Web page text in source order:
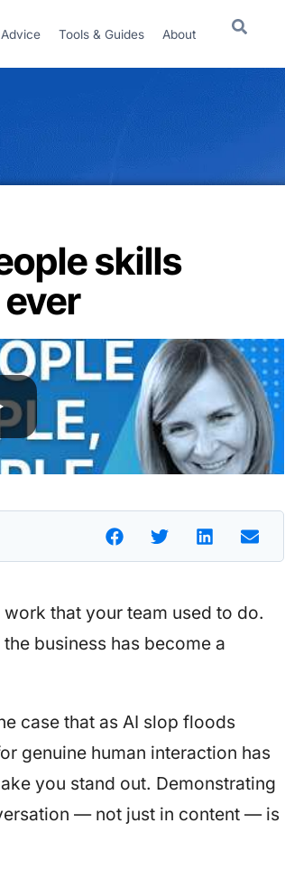
Tools & Guides About
skills
that your team used to do.
business has become a
case that as AI slop floods
genuine human interaction has
you stand out. Demonstrating
— not just in content — is